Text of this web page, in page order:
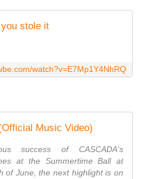
stole it
watch?v=E7Mp1Y4NhRQ
Music Video)
success of CASCADA's
at the Summertime Ball at
of June, the next highlight is on